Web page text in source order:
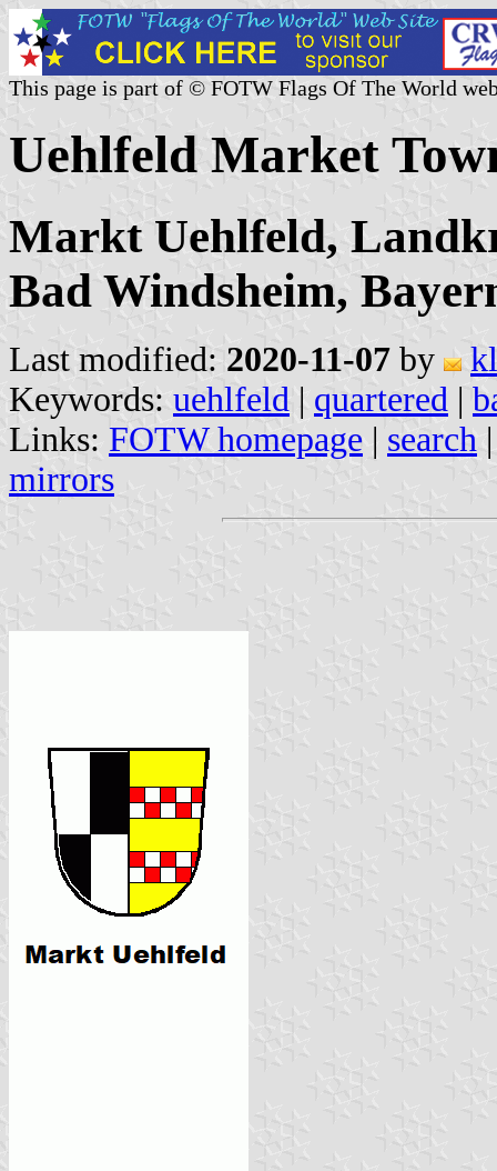
This page is part of © FOTW Flags Of The World
Uehlfeld Market
Markt Uehlfeld,
Bad Windsheim,
Last modified: 2020-11-07 by
Keywords: uehlfeld | quartered |
Links: FOTW homepage | search
mirrors